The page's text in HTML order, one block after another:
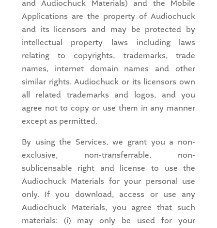
and Audiochuck Materials) and the Mobile
Applications are the property of Audiochuck
and its licensors and may be protected by
intellectual property laws including laws
relating to copyrights, trademarks, trade
names, internet domain names and other
similar rights. Audiochuck or its licensors own
all related trademarks and logos, and you
agree not to copy or use them in any manner
except as permitted.
By using the Services, we grant you a non-
exclusive, non-transferrable, non-
sublicensable right and license to use the
Audiochuck Materials for your personal use
only. If you download, access or use any
Audiochuck Materials, you agree that such
materials: (i) may only be used for your